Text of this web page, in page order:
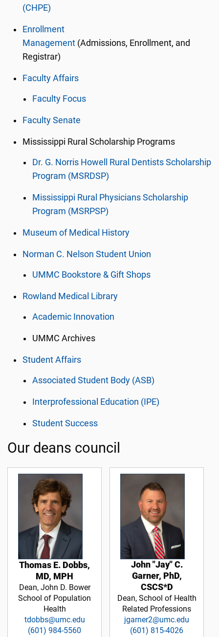
(CHPE)
Enrollment
Management (Admissions, Enrollment, and
Registrar)
Faculty Affairs
Faculty Focus
Faculty Senate
Mississippi Rural Scholarship Programs
Dr. G. Norris Howell Rural Dentists Scholarship
Program (MSRDSP)
Mississippi Rural Physicians Scholarship
Program (MSRPSP)
Museum of Medical History
Norman C. Nelson Student Union
UMMC Bookstore & Gift Shops
Rowland Medical Library
Academic Innovation
UMMC Archives
Student Affairs
Associated Student Body (ASB)
Interprofessional Education (IPE)
Student Success
Our deans council
Thomas E. Dobbs,
MD, MPH
Dean, John D. Bower
School of Population
Health
tdobbs@umc.edu
(601) 984-5560
John "Jay" C.
Garner, PhD,
CSCS*D
Dean, School of Health
Related Professions
jgarner2@umc.edu
(601) 815-4026